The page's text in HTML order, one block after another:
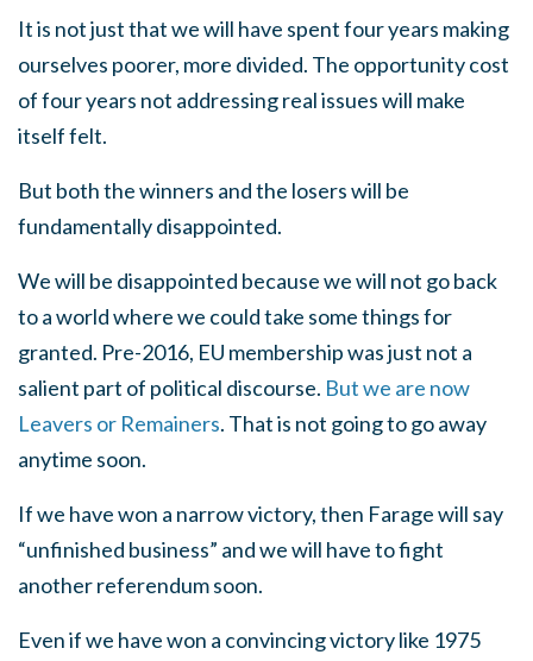
It is not just that we will have spent four years making
ourselves poorer, more divided. The opportunity cost
of four years not addressing real issues will make
itself felt.
But both the winners and the losers will be
fundamentally disappointed.
We will be disappointed because we will not go back
to a world where we could take some things for
granted. Pre-2016, EU membership was just not a
salient part of political discourse. But we are now
Leavers or Remainers. That is not going to go away
anytime soon.
If we have won a narrow victory, then Farage will say
“unfinished business” and we will have to fight
another referendum soon.
Even if we have won a convincing victory like 1975